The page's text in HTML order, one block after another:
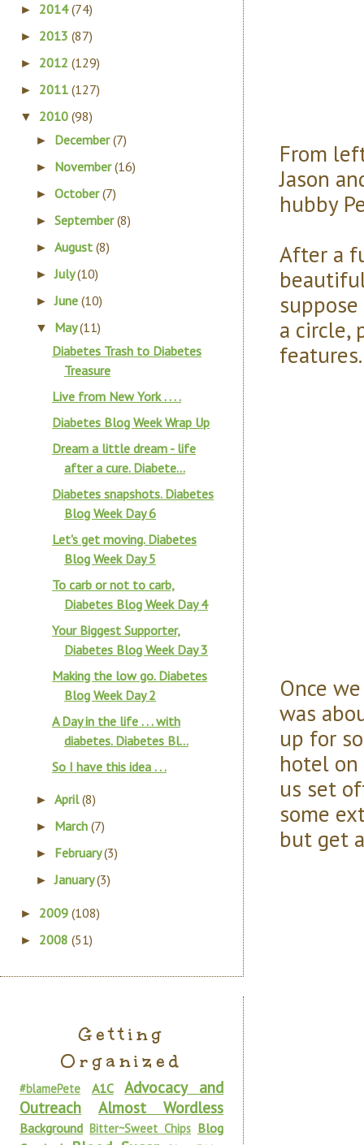
From
Jason
hubby
After a
a circle,
Once
was
up for
hotel on
us set
some
but get
► 2014(74)
► 2013 (87)
► 2012 (129)
► 2011 (127)
▼ 2010 (98)
► December(7)
► November(16)
►October(7)
►September(8)
►August(8)
►July(10)
►June(10)
▼ May(11)
Diabetes Trash to Diabetes
Treasure
Live from New York . . . .
Diabetes Blog Week Wrap Up
Dream a little dream - life
after a cure. Diabete...
Diabetes snapshots. Diabetes
Blog Week Day 6
Let's get moving. Diabetes
Blog Week Day 5
To carb or not to carb,
Diabetes Blog Week Day 4
Your Biggest Supporter,
Diabetes Blog Week Day 3
Making the low go. Diabetes
Blog Week Day 2
A Day in the life . . . with
diabetes. Diabetes Bl...
So I have this idea . . .
►April(8)
► March(7)
► February(3)
►January(3)
► 2009 (108)
► 2008 (51)
Getting
Organized
#blamePete A1C
Advocacy and
Outreach
Almost Wordless
Background Bitter~Sweet Chips Blog